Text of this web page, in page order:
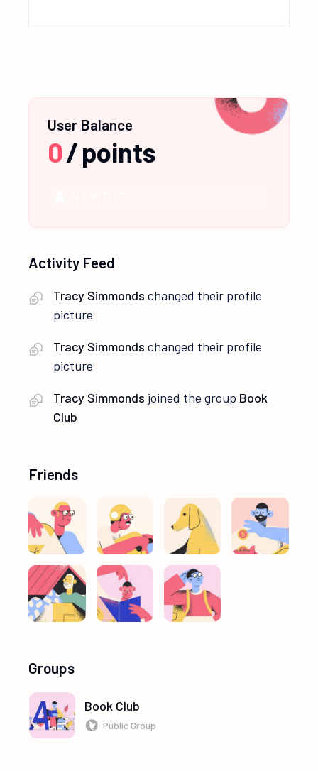
User Balance
0/points
Activity Feed
Tracy Simmonds changed their profile
picture
Tracy Simmonds changed their profile
picture
Tracy Simmonds joined the group Book
Club
Friends
Groups
Book Club
Public Group